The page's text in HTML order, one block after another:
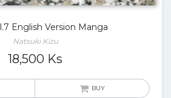
English Version Manga
Natsuki Kizu
18,500 Ks
BUY